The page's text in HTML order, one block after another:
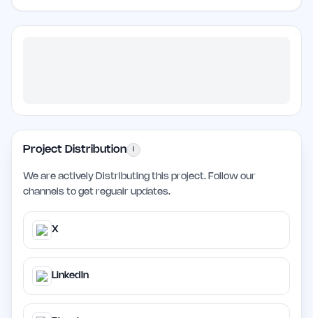
Project Distribution i
We are actively Distributing this project. Follow our
channels to get regualr updates.
X
LinkedIn